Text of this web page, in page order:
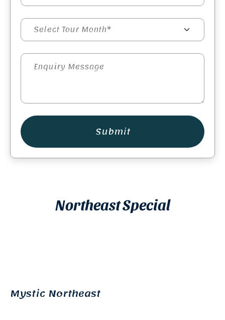
Submit
Northeast Special
Mystic Northeast